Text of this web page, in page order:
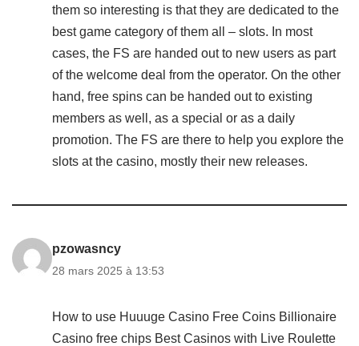
them so interesting is that they are dedicated to the
best game category of them all – slots. In most
cases, the FS are handed out to new users as part
of the welcome deal from the operator. On the other
hand, free spins can be handed out to existing
members as well, as a special or as a daily
promotion. The FS are there to help you explore the
slots at the casino, mostly their new releases.
pzowasncy
28 mars 2025 à 13:53
How to use Huuuge Casino Free Coins Billionaire
Casino free chips Best Casinos with Live Roulette